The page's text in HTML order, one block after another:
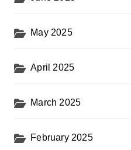
May 2025
April 2025
March 2025
February 2025